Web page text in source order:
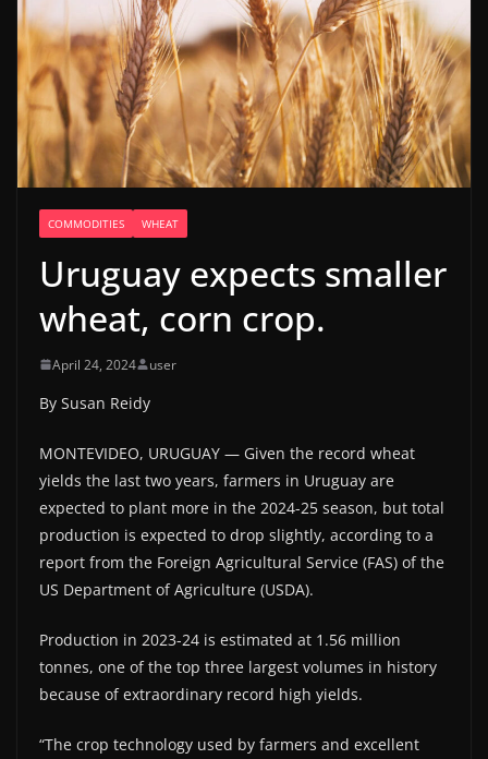
COMMODITIES WHEAT
Uruguay expects smaller
wheat, corn crop.
April 24, 2024 user
By Susan Reidy
MONTEVIDEO, URUGUAY — Given the record wheat
yields the last two years, farmers in Uruguay are
expected to plant more in the 2024-25 season, but total
production is expected to drop slightly, according to a
report from the Foreign Agricultural Service (FAS) of the
US Department of Agriculture (USDA).
Production in 2023-24 is estimated at 1.56 million
tonnes, one of the top three largest volumes in history
because of extraordinary record high yields.
“The crop technology used by farmers and excellent